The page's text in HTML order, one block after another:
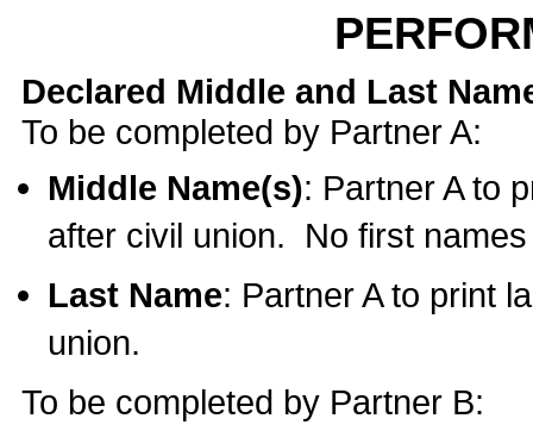
Declared Middle and Last
To be completed by Partner A:
Middle Name(s): Partner A to
after civil union. No first
Last Name: Partner A to print
union.
To be completed by Partner B: